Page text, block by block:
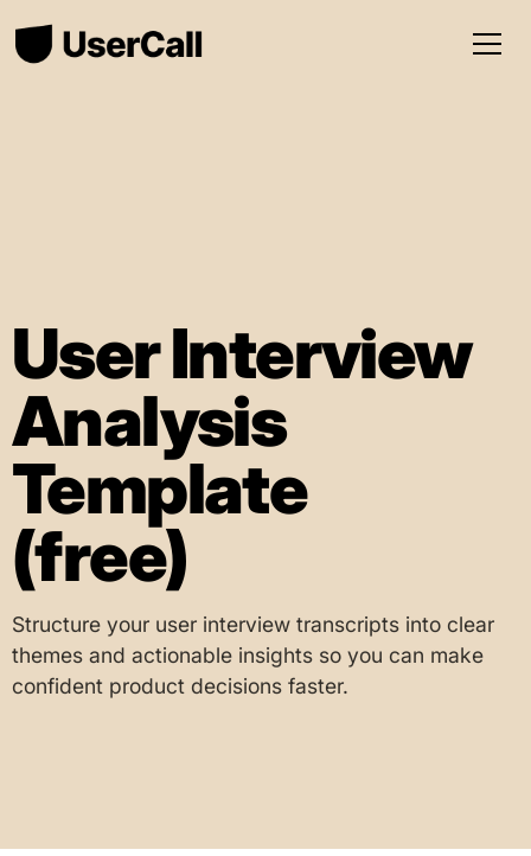
User Interview
Analysis
Template
(free)
Structure your user interview transcripts into clear
themes and actionable insights so you can make
confident product decisions faster.